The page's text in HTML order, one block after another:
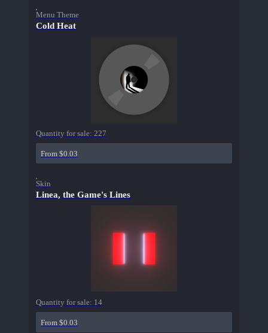
Menu Theme
Cold Heat
Quantity for sale: 227
From $0.03
Skin
Linea, the Game's Lines
Quantity for sale: 14
From $0.03